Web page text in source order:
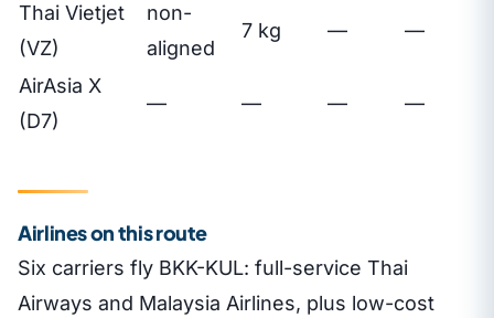
Thai Vietjet
(VZ)
non-
aligned
7 kg — —
AirAsia X
(D7)
— — — —
Airlines on this route
Six carriers fly BKK-KUL: full-service Thai
Airways and Malaysia Airlines, plus low-cost